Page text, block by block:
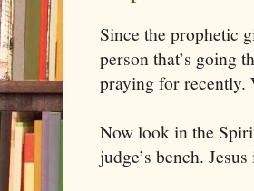
Since the prophetic
person that’s going
praying for recently.
Now look in the
judge’s bench.